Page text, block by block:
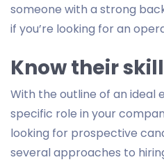
someone with a strong
if you’re looking for an
Know their
With the outline of an ideal
specific role in your
looking for prospective
several approaches to